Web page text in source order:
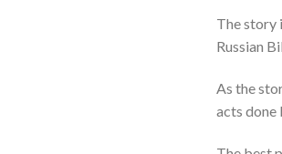
The story
Russian
As the
acts done